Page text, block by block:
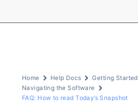
Home Help Docs
Getting Started
Navigating the Software
FAQ: How to read Today’s Snapshot